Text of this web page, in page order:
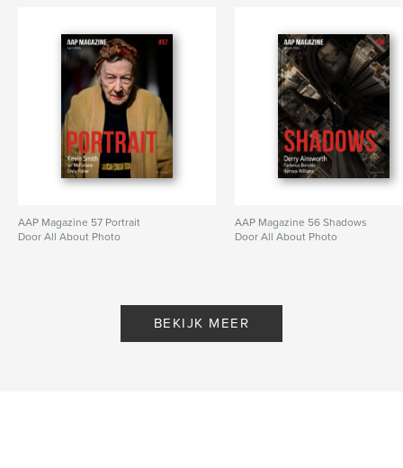
AAP Magazine 57 Portrait
Door All About Photo
AAP Magazine 56 Shadows
Door All About Photo
BEKIJK MEER